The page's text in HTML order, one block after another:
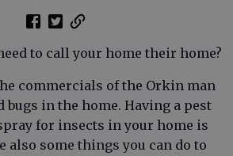
to call your home their home?
commercials of the Orkin man
bugs in the home. Having a pest
for insects in your home is
also some things you can do to